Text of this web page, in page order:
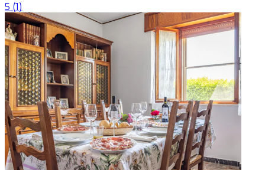
5 (1)